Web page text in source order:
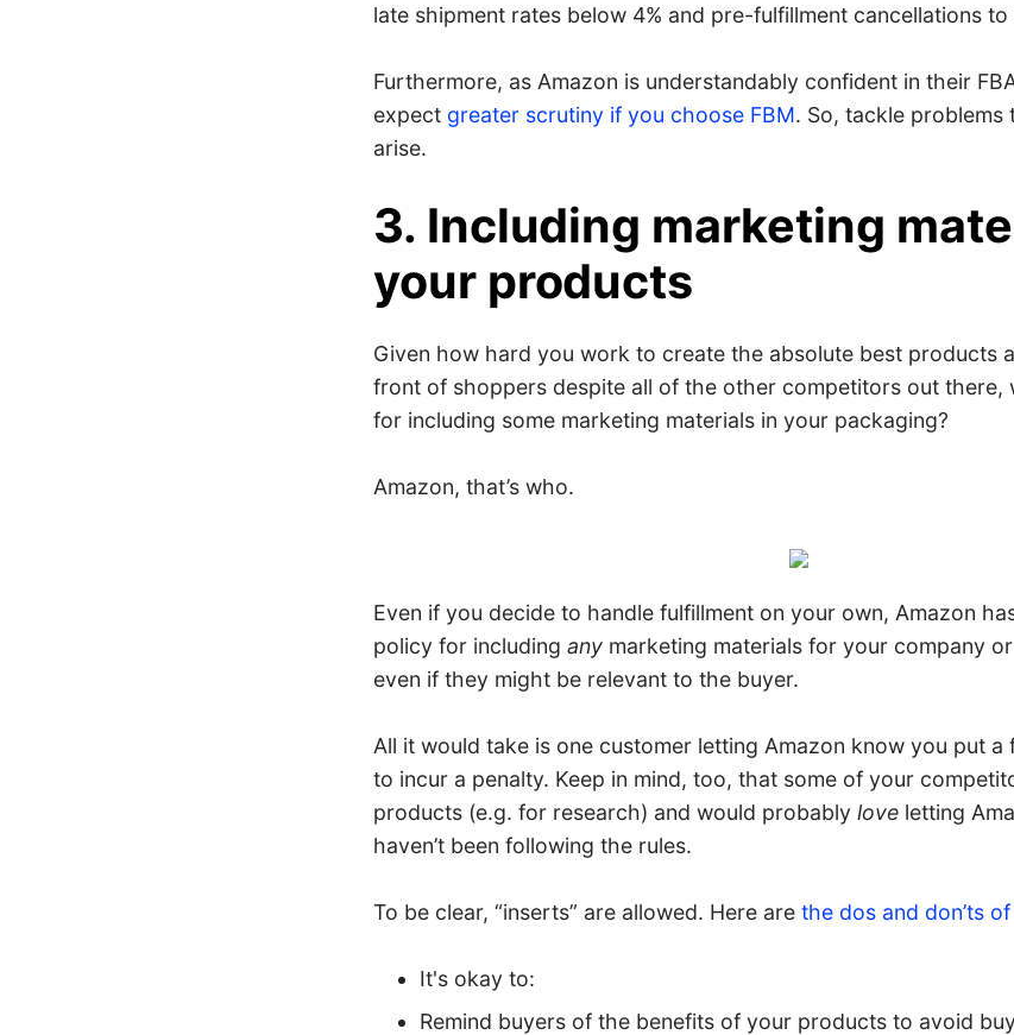
late shipment rates below 4% and pre-fulfillment cancellations to
Furthermore, as Amazon is understandably confident in their
expect greater scrutiny if you choose FBM. So, tackle problems
arise.
3. Including marketing
your products
Given how hard you work to create the absolute best products
front of shoppers despite all of the other competitors out there,
for including some marketing materials in your packaging?
Amazon, that’s who.
Even if you decide to handle fulfillment on your own, Amazon
policy for including any marketing materials for your company
even if they might be relevant to the buyer.
All it would take is one customer letting Amazon know you put
to incur a penalty. Keep in mind, too, that some of your
products (e.g. for research) and would probably love letting
haven’t been following the rules.
To be clear, “inserts” are allowed. Here arethe dos and don’ts
It's okay to:
Remind buyers of the benefits of your products to avoid